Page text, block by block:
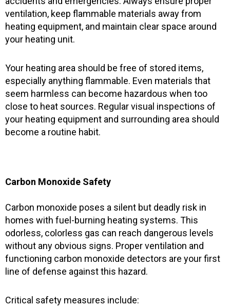
ventilation, keep flammable materials away from
heating equipment, and maintain clear space around
your heating unit.
Your heating area should be free of stored items,
especially anything flammable. Even materials that
seem harmless can become hazardous when too
close to heat sources. Regular visual inspections of
your heating equipment and surrounding area should
become a routine habit.
Carbon Monoxide Safety
Carbon monoxide poses a silent but deadly risk in
homes with fuel-burning heating systems. This
odorless, colorless gas can reach dangerous levels
without any obvious signs. Proper ventilation and
functioning carbon monoxide detectors are your first
line of defense against this hazard.
Critical safety measures include: